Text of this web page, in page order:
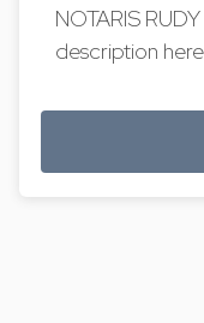
NOTARIS
description